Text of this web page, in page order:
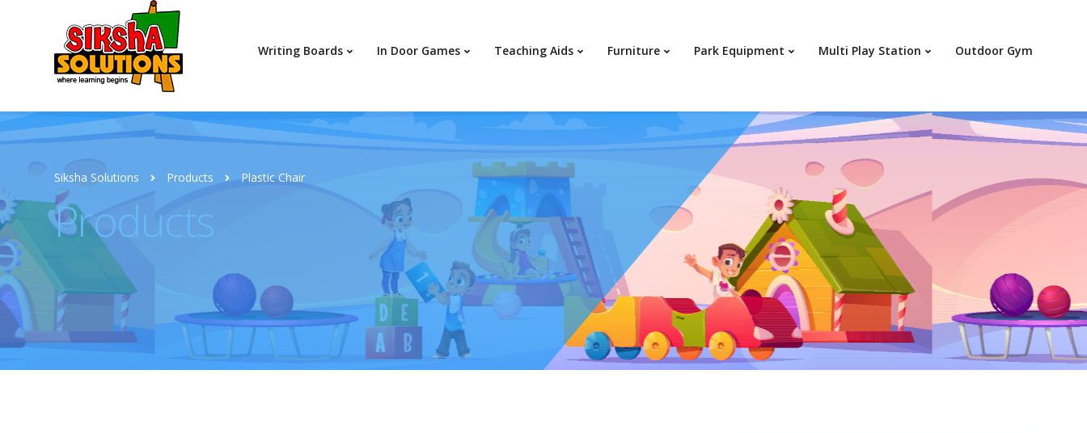
Writing Boards In Door Games Teaching Aids Furniture Park Equipment Multi Play Station Outdoor Gym
Siksha Solutions Products Plastic Chair
Products